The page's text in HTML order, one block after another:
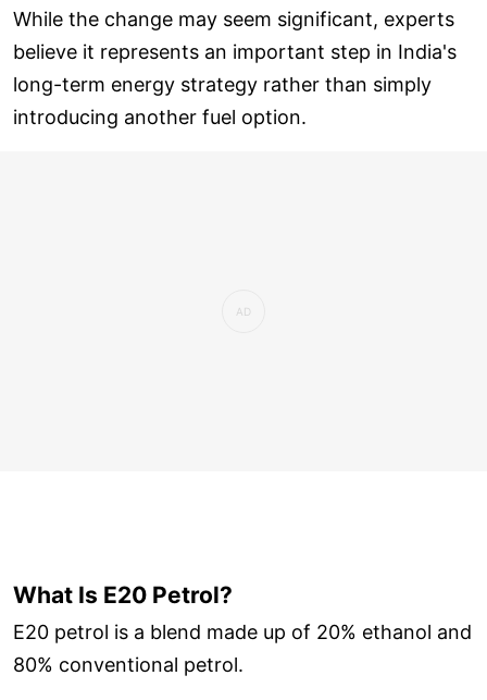
While the change may seem significant, experts
believe it represents an important step in India's
long-term energy strategy rather than simply
introducing another fuel option.
What Is E20 Petrol?
E20 petrol is a blend made up of 20% ethanol and
80% conventional petrol.